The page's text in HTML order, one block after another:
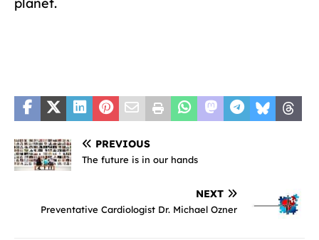
PREVIOUS
The future is in our hands
NEXT
Preventative Cardiologist Dr. Michael Ozner